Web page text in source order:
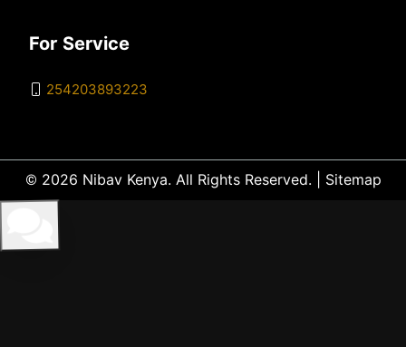
For Service
254203893223
© 2026 Nibav Kenya. All Rights Reserved. | Sitemap